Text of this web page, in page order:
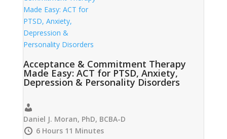
Acceptance & Commitment Therapy
Made Easy: ACT for PTSD, Anxiety,
Depression & Personality Disorders
Daniel J. Moran, PhD, BCBA-D
6 Hours 11 Minutes